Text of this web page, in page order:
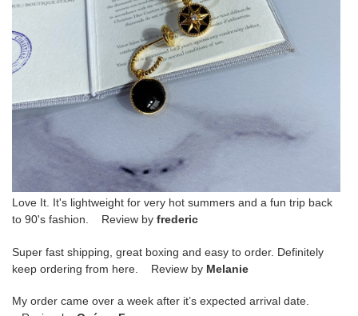
Love It. It's lightweight for very hot summers and a fun trip back
to 90's fashion. Review by frederic
Super fast shipping, great boxing and easy to order. Definitely
keep ordering from here. Review by Melanie
My order came over a week after it’s expected arrival date.